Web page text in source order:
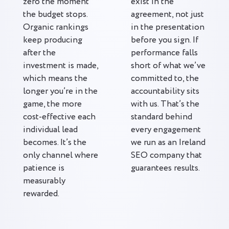
the budget stops.
Organic rankings
keep producing
after the
investment is made,
which means the
longer you’re in the
game, the more
cost-effective each
individual lead
becomes. It’s the
only channel where
patience is
measurably
rewarded.
agreement, not just
in the presentation
before you sign. If
performance falls
short of what we’ve
committed to, the
accountability sits
with us. That’s the
standard behind
every engagement
we run as an Ireland
SEO company that
guarantees results.